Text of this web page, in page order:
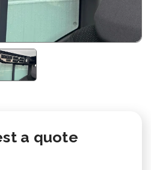
a quote